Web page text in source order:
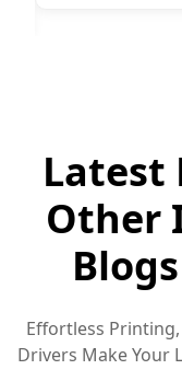
Latest
Other
Effortless
Drivers Make Your